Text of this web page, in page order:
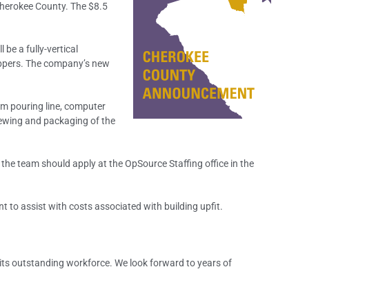
County. The $8.5
be a fully-vertical
The company’s new
pouring line, computer
and packaging of the
team should apply at the OpSource Staffing office in the
to assist with costs associated with building upfit.
outstanding workforce. We look forward to years of